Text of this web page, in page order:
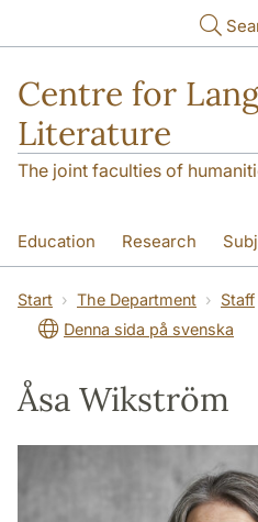
Centre for
Literature
The joint faculties of
Education Research
SOL building
Start The Department Staff
Denna sida på svenska
Åsa Wikström